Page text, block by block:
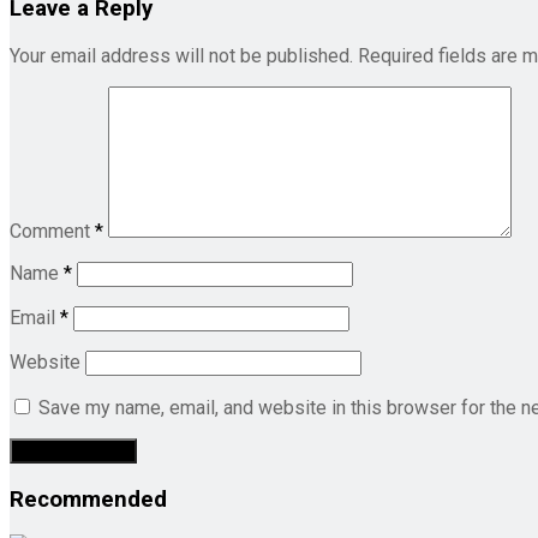
Leave a Reply
Your email address will not be published. Required fields are
Comment *
Name *
Email *
Website
Save my name, email, and website in this browser for the
Recommended